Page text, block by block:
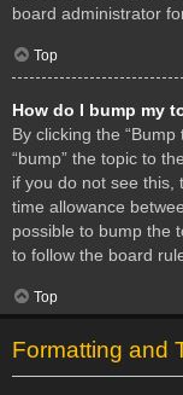
board administrator
Top
How do I bump my
By clicking the
“bump” the topic to
if you do not see this,
time allowance
possible to bump the
to follow the board
Top
Formatting and